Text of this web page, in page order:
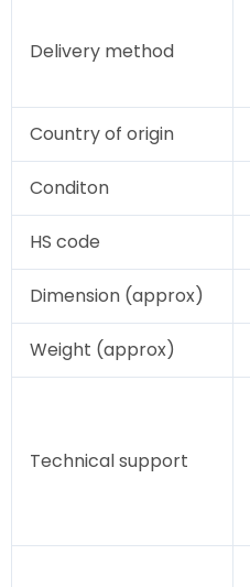
Delivery method
Country of origin
Conditon
HS code
Dimension (approx)
Weight (approx)
Technical support